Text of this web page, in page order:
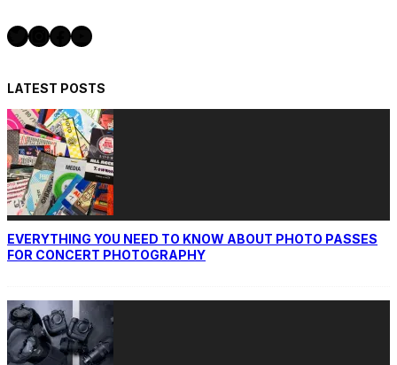
Twitter InstagramFacebook YouTube
LATEST POSTS
EVERYTHING YOU NEED TO KNOW ABOUT PHOTO PASSES
FOR CONCERT PHOTOGRAPHY